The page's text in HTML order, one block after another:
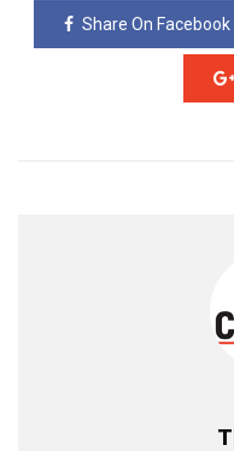
Share On Facebook